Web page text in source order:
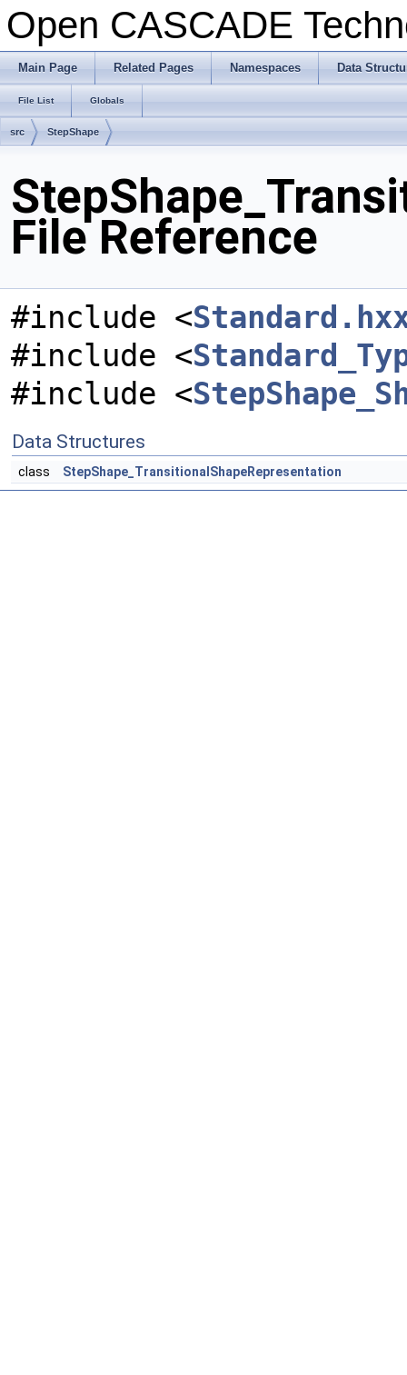
Open CASCADE
Main Page Related Pages Namespaces Data
File List Globals
src StepShape
File Reference
#include <
#include <
#include <
Data Structures
class StepShape_TransitionalShapeRepresentation